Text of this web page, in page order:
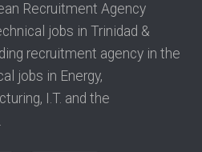
Recruitment Agency
jobs in Trinidad &
recruitment agency in the
jobs in Energy,
I.T. and the